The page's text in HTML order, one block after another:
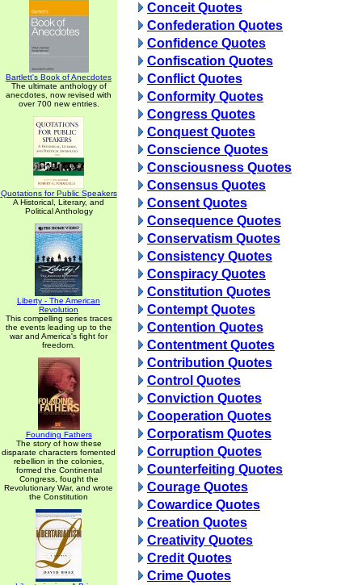
Bartlett's Book of Anecdotes
The ultimate anthology of
anecdotes, now revised with
over 700 new entries.
Quotations for Public Speakers
A Historical, Literary, and
Political Anthology
Liberty - The American
Revolution
This compelling series traces
the events leading up to the
war and America's fight for
freedom.
Founding Fathers
The story of how these
disparate characters fomented
rebellion in the colonies,
formed the Continental
Congress, fought the
Revolutionary War, and wrote
the Constitution
Conceit Quotes
Confederation Quotes
Confidence Quotes
Confiscation Quotes
Conflict Quotes
Conformity Quotes
Congress Quotes
Conquest Quotes
Conscience Quotes
Consciousness Quotes
Consensus Quotes
Consent Quotes
Consequence Quotes
Conservatism Quotes
Consistency Quotes
Conspiracy Quotes
Constitution Quotes
Contempt Quotes
Contention Quotes
Contentment Quotes
Contribution Quotes
Control Quotes
Conviction Quotes
Cooperation Quotes
Corporatism Quotes
Corruption Quotes
Counterfeiting Quotes
Courage Quotes
Cowardice Quotes
Creation Quotes
Creativity Quotes
Credit Quotes
Crime Quotes